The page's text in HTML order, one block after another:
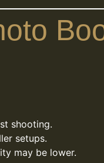
shooting.
setups.
may be lower.